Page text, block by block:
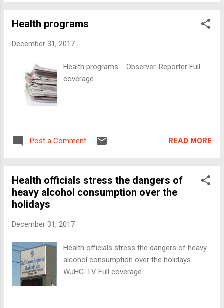
Health programs
December 31, 2017
Health programs Observer-Reporter Full
coverage
Post a Comment READ MORE
Health officials stress the dangers of
heavy alcohol consumption over the
holidays
December 31, 2017
Health officials stress the dangers of heavy
alcohol consumption over the holidays
WJHG-TV Full coverage